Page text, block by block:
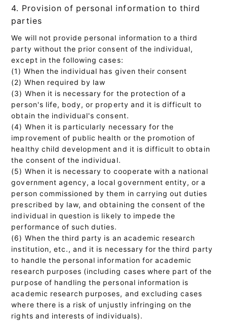
4. Provision of personal information to third
parties
We will not provide personal information to a third
party without the prior consent of the individual,
except in the following cases:
(1) When the individual has given their consent
(2) When required by law
(3) When it is necessary for the protection of a
person's life, body, or property and it is difficult to
obtain the individual's consent.
(4) When it is particularly necessary for the
improvement of public health or the promotion of
healthy child development and it is difficult to obtain
the consent of the individual.
(5) When it is necessary to cooperate with a national
government agency, a local government entity, or a
person commissioned by them in carrying out duties
prescribed by law, and obtaining the consent of the
individual in question is likely to impede the
performance of such duties.
(6) When the third party is an academic research
institution, etc., and it is necessary for the third party
to handle the personal information for academic
research purposes (including cases where part of the
purpose of handling the personal information is
academic research purposes, and excluding cases
where there is a risk of unjustly infringing on the
rights and interests of individuals).